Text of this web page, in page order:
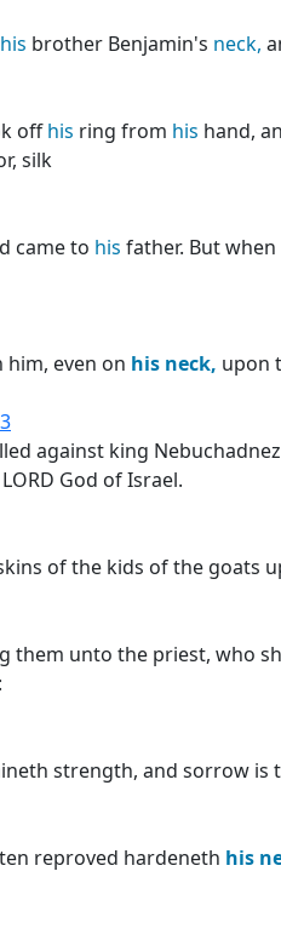
his brother Benjamin's neck,
offhis ring from his hand,
silk
came to his father. But
even on his neck, upon
against king
God of Israel.
of the kids of the goats
them unto the priest, who
strength, and sorrow is
reproved hardeneth his